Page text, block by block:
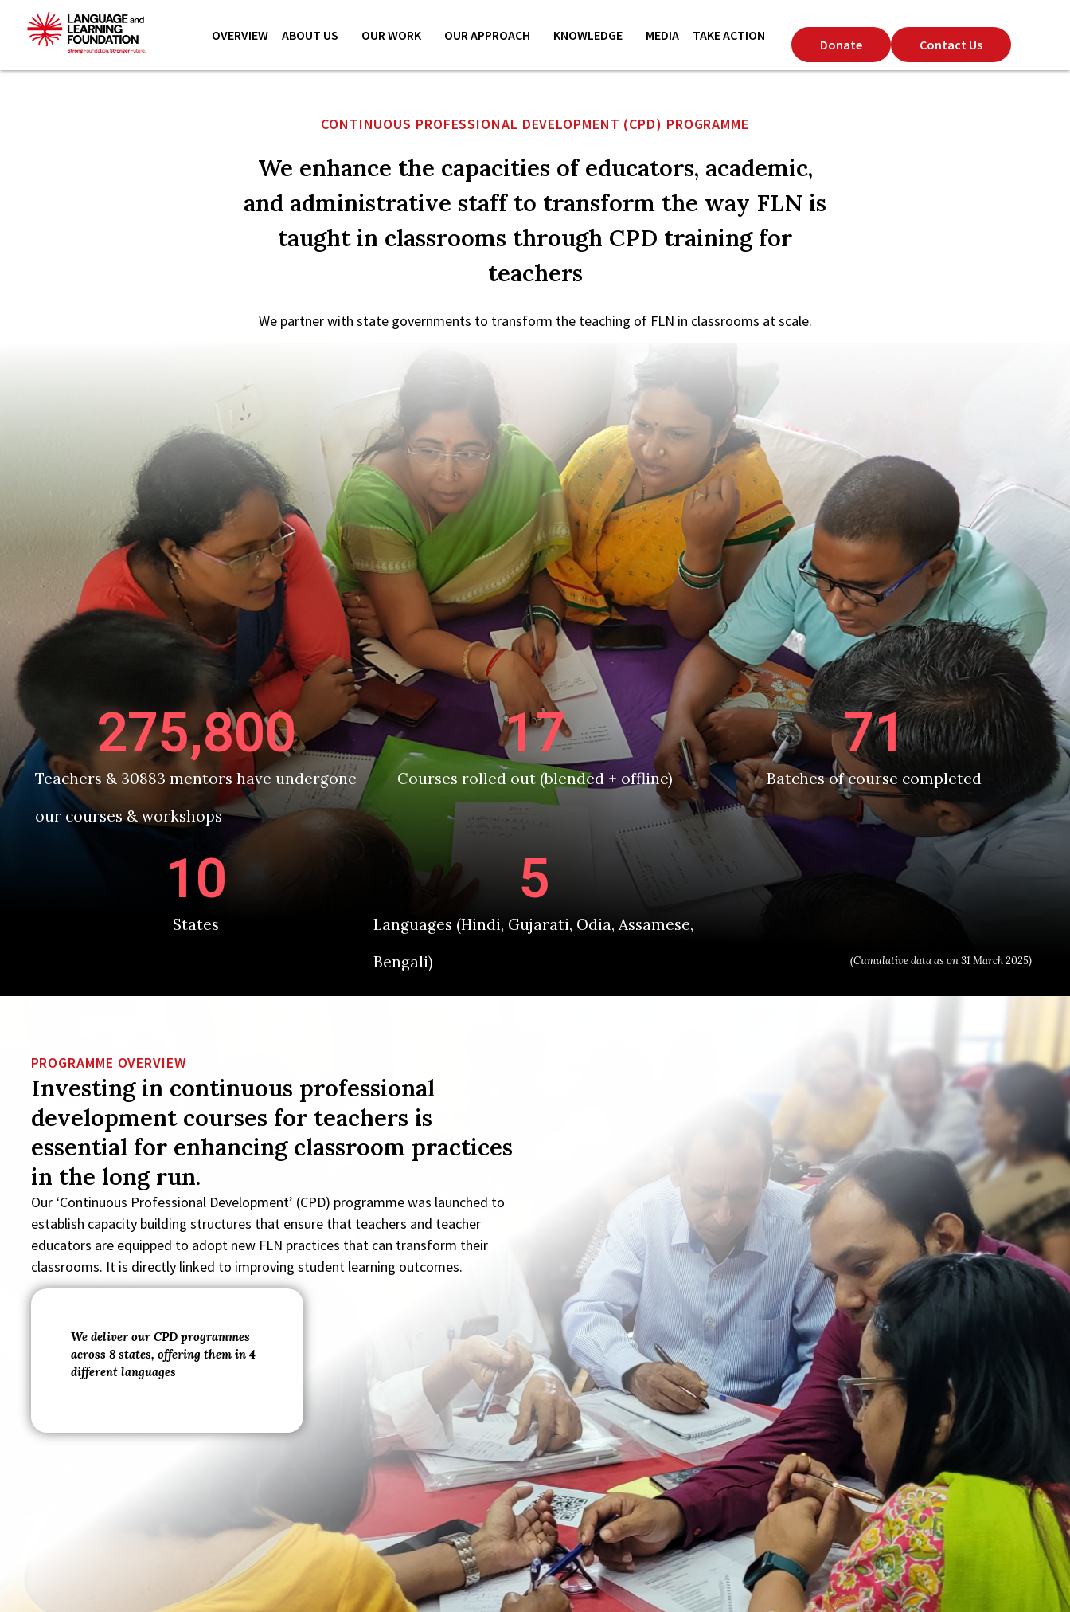
OVERVIEW ABOUT US OUR WORK OUR APPROACH KNOWLEDGE MEDIA TAKE ACTION
Donate Contact Us
CONTINUOUS PROFESSIONAL DEVELOPMENT (CPD) PROGRAMME
We enhance the capacities of educators, academic,
and administrative staff to transform the way FLN is
taught in classrooms through CPD training for
teachers
We partner with state governments to transform the teaching of FLN in classrooms at scale.
Teachers & 30883 mentors have undergone
our courses & workshops
275,800
Courses rolled out (blended + offline)
17
Batches of course completed
71
States
10
Languages (Hindi, Gujarati, Odia, Assamese,
Bengali)
5
(Cumulative data as on 31 March 2025)
PROGRAMME OVERVIEW
Investing in continuous professional
development courses for teachers is
essential for enhancing classroom practices
in the long run.
Our ‘Continuous Professional Development’ (CPD) programme was launched to
establish capacity building structures that ensure that teachers and teacher
educators are equipped to adopt new FLN practices that can transform their
classrooms. It is directly linked to improving student learning outcomes.
We deliver our CPD programmes
across 8 states, offering them in 4
different languages